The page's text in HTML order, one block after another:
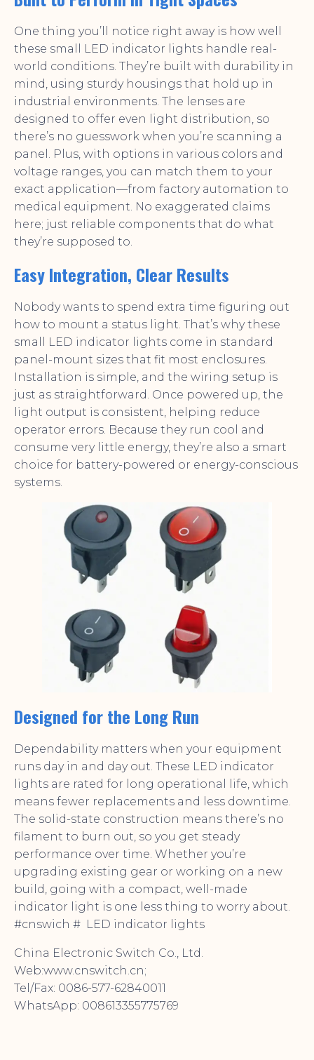
One thing you’ll notice right away is how well
these small LED indicator lights handle real-
world conditions. They’re built with durability in
mind, using sturdy housings that hold up in
industrial environments. The lenses are
designed to offer even light distribution, so
there’s no guesswork when you’re scanning a
panel. Plus, with options in various colors and
voltage ranges, you can match them to your
exact application—from factory automation to
medical equipment. No exaggerated claims
here; just reliable components that do what
they’re supposed to.
Easy Integration, Clear Results
Nobody wants to spend extra time figuring out
how to mount a status light. That’s why these
small LED indicator lights come in standard
panel-mount sizes that fit most enclosures.
Installation is simple, and the wiring setup is
just as straightforward. Once powered up, the
light output is consistent, helping reduce
operator errors. Because they run cool and
consume very little energy, they’re also a smart
choice for battery-powered or energy-conscious
systems.
Designed for the Long Run
Dependability matters when your equipment
runs day in and day out. These LED indicator
lights are rated for long operational life, which
means fewer replacements and less downtime.
The solid-state construction means there’s no
filament to burn out, so you get steady
performance over time. Whether you’re
upgrading existing gear or working on a new
build, going with a compact, well-made
indicator light is one less thing to worry about.
#cnswich # LED indicator lights
China Electronic Switch Co., Ltd.
Web:www.cnswitch.cn;
Tel/Fax: 0086-577-62840011
WhatsApp: 008613355775769